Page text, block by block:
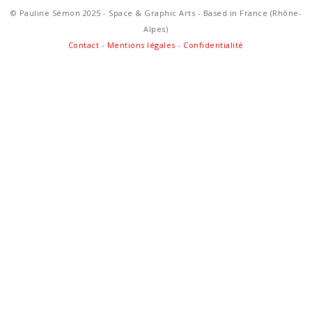
© Pauline Sémon 2025 - Space & Graphic Arts - Based in France (Rhône-
Alpes)
Contact - Mentions légales - Confidentialité